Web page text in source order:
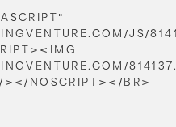
JS/
></NOSCRIPT></BR>